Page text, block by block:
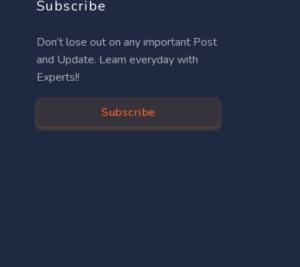
Subscribe
Don’t lose out on any important Post
and Update. Learn everyday with
Experts!!
Subscribe